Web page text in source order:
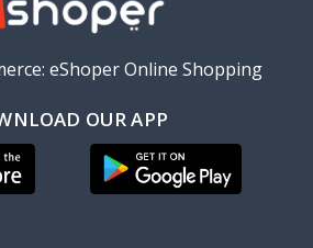
eShoper Online Shopping
OUR APP